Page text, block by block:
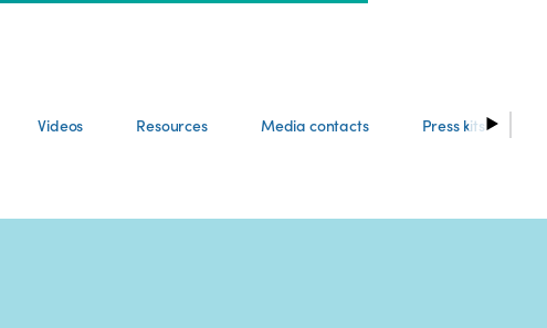
Videos Resources Media contacts Press kits